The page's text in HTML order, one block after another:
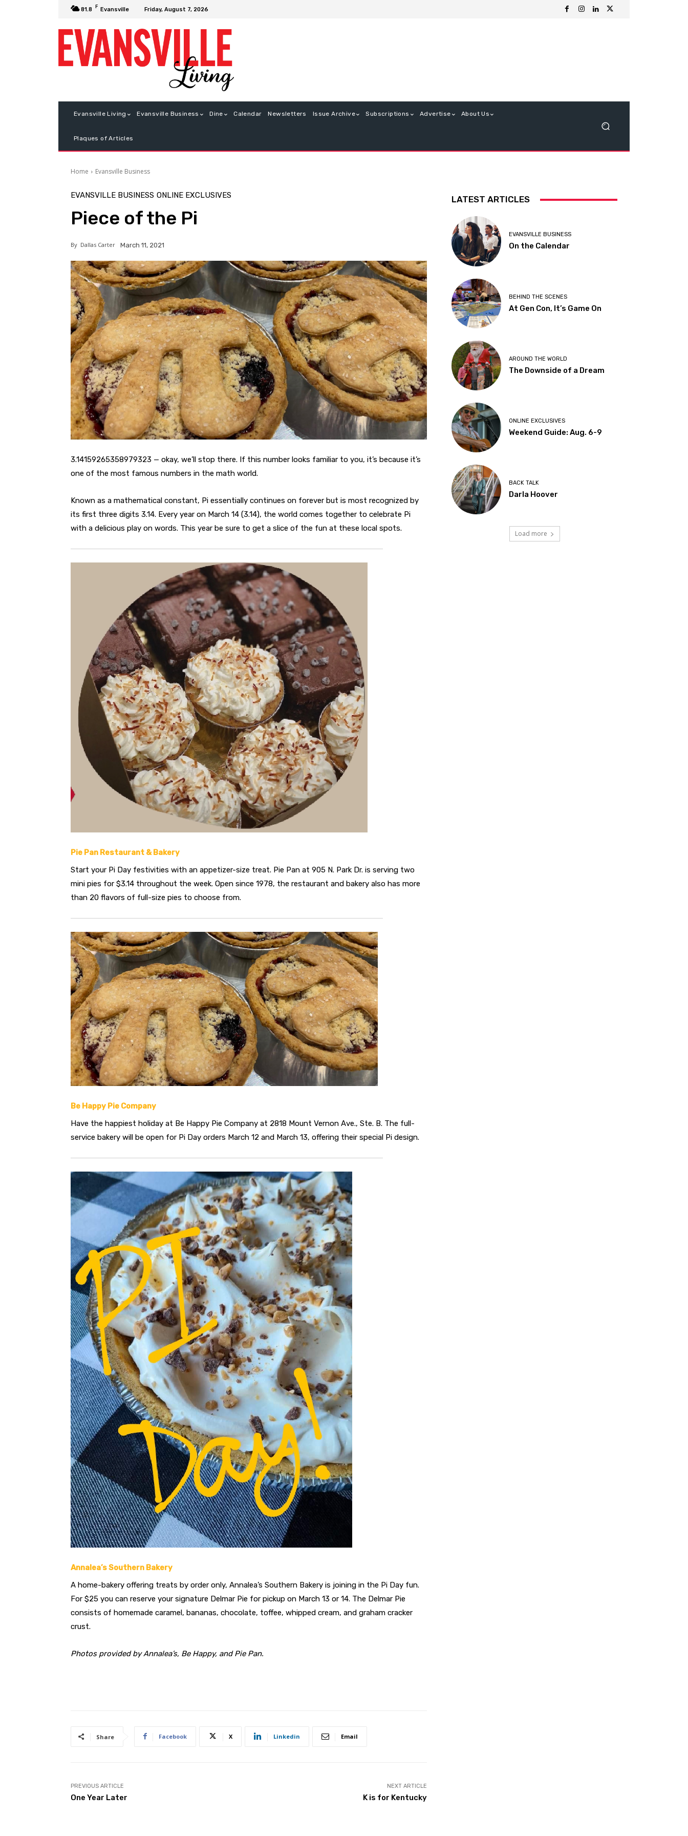
81.8 F Evansville Friday, August 7, 2026
Evansville Living Evansville Business Dine Calendar Newsletters Issue Archive Subscriptions Advertise About Us
Plaques of Articles
Home Evansville Business
EVANSVILLE BUSINESS ONLINE EXCLUSIVES
Piece of the Pi
By Dallas Carter March 11, 2021
3.14159265358979323 — okay, we’ll stop there. If this number looks familiar to you, it’s because it’s
one of the most famous numbers in the math world.
Known as a mathematical constant, Pi essentially continues on forever but is most recognized by
its first three digits 3.14. Every year on March 14 (3.14), the world comes together to celebrate Pi
with a delicious play on words. This year be sure to get a slice of the fun at these local spots.
Pie Pan Restaurant & Bakery
Start your Pi Day festivities with an appetizer-size treat. Pie Pan at 905 N. Park Dr. is serving two
mini pies for $3.14 throughout the week. Open since 1978, the restaurant and bakery also has more
than 20 flavors of full-size pies to choose from.
Be Happy Pie Company
Have the happiest holiday at Be Happy Pie Company at 2818 Mount Vernon Ave., Ste. B. The full-
service bakery will be open for Pi Day orders March 12 and March 13, offering their special Pi design.
Annalea’s Southern Bakery
A home-bakery offering treats by order only, Annalea’s Southern Bakery is joining in the Pi Day fun.
For $25 you can reserve your signature Delmar Pie for pickup on March 13 or 14. The Delmar Pie
consists of homemade caramel, bananas, chocolate, toffee, whipped cream, and graham cracker
crust.
Photos provided by Annalea’s, Be Happy, and Pie Pan.
Share Facebook X Linkedin Email
PREVIOUS ARTICLE
One Year Later
NEXT ARTICLE
K is for Kentucky
LATEST ARTICLES
EVANSVILLE BUSINESS
On the Calendar
BEHIND THE SCENES
At Gen Con, It’s Game On
AROUND THE WORLD
The Downside of a Dream
ONLINE EXCLUSIVES
Weekend Guide: Aug. 6-9
BACK TALK
Darla Hoover
Load more